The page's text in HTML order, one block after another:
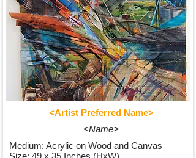
<Artist Preferred Name>
<Name>
Medium: Acrylic on Wood and Canvas